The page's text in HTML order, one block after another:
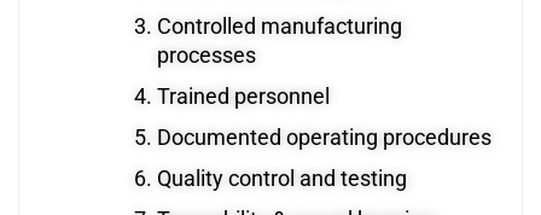
Controlled manufacturing
processes
Trained personnel
Documented operating procedures
Quality control and testing